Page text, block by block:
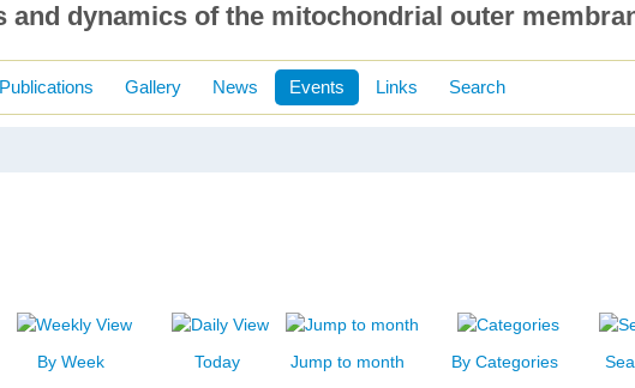
dynamics of the mitochondrial outer
Publications Gallery News Events Links Search
By Week Today Jump to month By Categories